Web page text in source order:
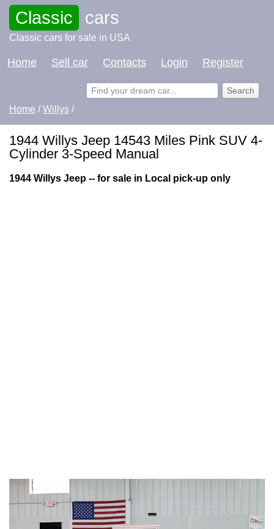
Classic cars
Classic cars for sale in USA
Home Sell car Contacts Login Register
Home /Willys /
1944 Willys Jeep 14543 Miles Pink SUV 4-
Cylinder 3-Speed Manual
1944 Willys Jeep -- for sale in Local pick-up only